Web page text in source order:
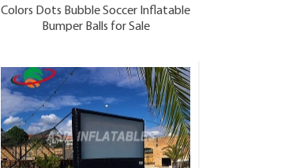
Colors Dots Bubble Soccer Inflatable
Bumper Balls for Sale